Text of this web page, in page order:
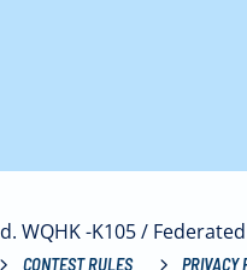
WQHK -K105 /
CONTEST RULES PRIVACY